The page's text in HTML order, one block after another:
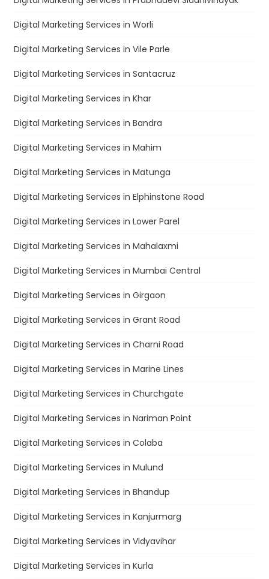
Digital Marketing Services in Worli
Digital Marketing Services in Vile Parle
Digital Marketing Services in Santacruz
Digital Marketing Services in Khar
Digital Marketing Services in Bandra
Digital Marketing Services in Mahim
Digital Marketing Services in Matunga
Digital Marketing Services in Elphinstone Road
Digital Marketing Services in Lower Parel
Digital Marketing Services in Mahalaxmi
Digital Marketing Services in Mumbai Central
Digital Marketing Services in Girgaon
Digital Marketing Services in Grant Road
Digital Marketing Services in Charni Road
Digital Marketing Services in Marine Lines
Digital Marketing Services in Churchgate
Digital Marketing Services in Nariman Point
Digital Marketing Services in Colaba
Digital Marketing Services in Mulund
Digital Marketing Services in Bhandup
Digital Marketing Services in Kanjurmarg
Digital Marketing Services in Vidyavihar
Digital Marketing Services in Kurla